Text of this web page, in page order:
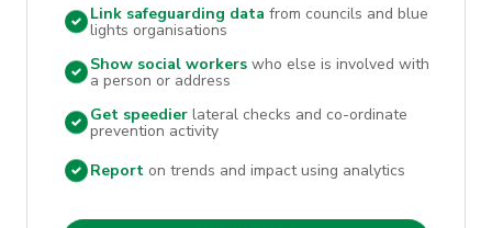
Link safeguarding data from councils and blue
lights organisations
Show social workers who else is involved with
a person or address
Get speedier lateral checks and co-ordinate
prevention activity
Report on trends and impact using analytics